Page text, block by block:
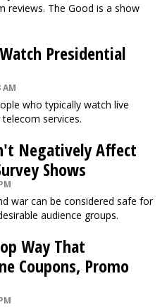
reviews. The Good is a show
Presidential
who typically watch live
services.
Negatively Affect
Shows
war can be considered safe for
audience groups.
Way That
Coupons, Promo